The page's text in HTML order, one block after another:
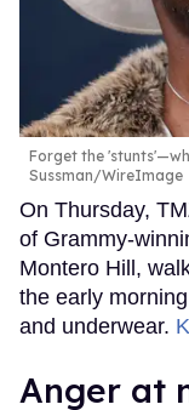
Forget the
Sussman/WireImage
On Thursday,
of Grammy-
Montero Hill,
the early
and underwear.
Anger at